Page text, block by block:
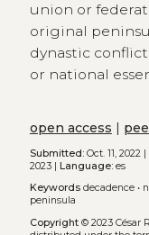
union or
original
dynastic
or national
open access |
Submitted:Oct. 11, 2022 |
2023 | Language:es
Keywords decadence•
peninsula
Copyright© 2023 César